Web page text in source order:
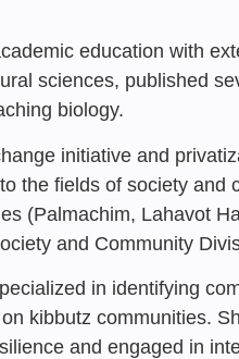
education with
sciences, published
biology.
initiative and
the fields of society and
(Palmachim, Lahavot
and Community
in identifying
kibbutz communities.
and engaged in
APRIL 2025
Nahal Oz –
a
INSS
Ayelet Glass
Formative
“Resilience
Initiative
Reuven Gal,Rinat
Vered Gilad